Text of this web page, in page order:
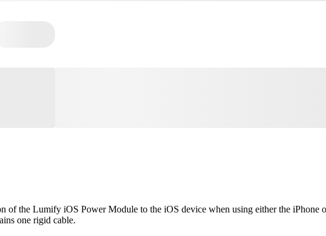
the Lumify iOS Power Module to the iOS device when using either the iPhone
one rigid cable.